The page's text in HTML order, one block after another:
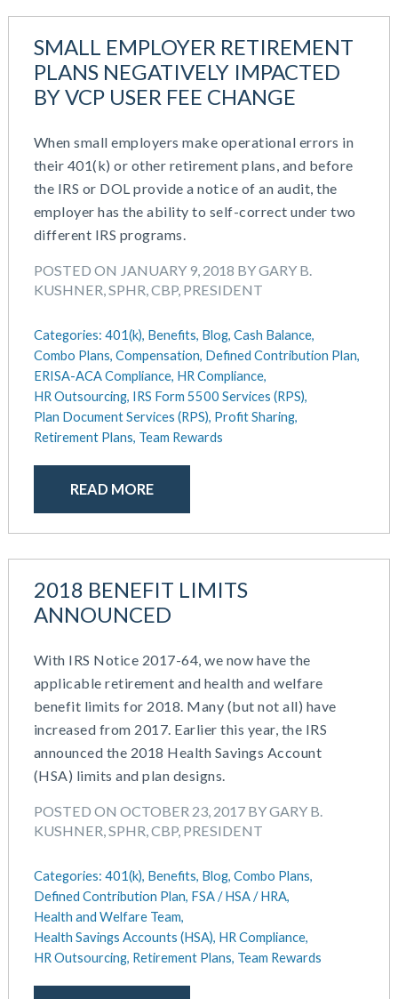
SMALL EMPLOYER RETIREMENT
PLANS NEGATIVELY IMPACTED
BY VCP USER FEE CHANGE
When small employers make operational errors in
their 401(k) or other retirement plans, and before
the IRS or DOL provide a notice of an audit, the
employer has the ability to self-correct under two
different IRS programs.
POSTED ON JANUARY 9, 2018 BY GARY B.
KUSHNER, SPHR, CBP, PRESIDENT
Categories: 401(k), Benefits, Blog, Cash Balance,
Combo Plans, Compensation, Defined Contribution Plan,
ERISA-ACA Compliance, HR Compliance,
HR Outsourcing, IRS Form 5500 Services (RPS),
Plan Document Services (RPS), Profit Sharing,
Retirement Plans, Team Rewards
READ MORE
2018 BENEFIT LIMITS
ANNOUNCED
With IRS Notice 2017-64, we now have the
applicable retirement and health and welfare
benefit limits for 2018. Many (but not all) have
increased from 2017. Earlier this year, the IRS
announced the 2018 Health Savings Account
(HSA) limits and plan designs.
POSTED ON OCTOBER 23, 2017 BY GARY B.
KUSHNER, SPHR, CBP, PRESIDENT
Categories: 401(k), Benefits, Blog, Combo Plans,
Defined Contribution Plan, FSA / HSA / HRA,
Health and Welfare Team,
Health Savings Accounts (HSA), HR Compliance,
HR Outsourcing, Retirement Plans, Team Rewards